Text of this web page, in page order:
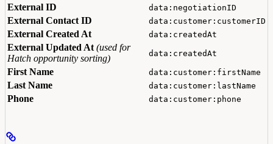
External ID
data:negotiationID
External Contact ID data:customer:customerID
External Created At data:createdAt
External Updated At (used for
Hatch opportunity sorting)
data:createdAt
First Name data:customer:firstName
Last Name data:customer:lastName
Phone data:customer:phone